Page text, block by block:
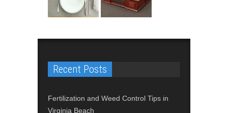
Recent Posts
Fertilization and Weed Control Tips in
Virginia Beach